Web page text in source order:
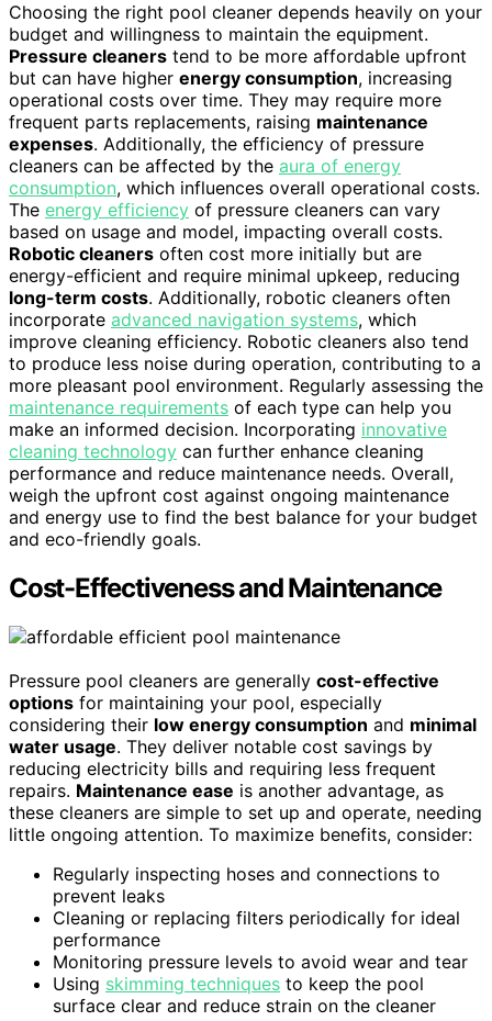
Choosing the right pool cleaner depends heavily on your
budget and willingness to maintain the equipment.
Pressure cleaners tend to be more affordable upfront
but can have higher energy consumption, increasing
operational costs over time. They may require more
frequent parts replacements, raising maintenance
expenses. Additionally, the efficiency of pressure
cleaners can be affected by the aura of energy
consumption, which influences overall operational costs.
The energy efficiency of pressure cleaners can vary
based on usage and model, impacting overall costs.
Robotic cleaners often cost more initially but are
energy-efficient and require minimal upkeep, reducing
long-term costs. Additionally, robotic cleaners often
incorporate advanced navigation systems, which
improve cleaning efficiency. Robotic cleaners also tend
to produce less noise during operation, contributing to a
more pleasant pool environment. Regularly assessing the
maintenance requirements of each type can help you
make an informed decision. Incorporating innovative
cleaning technology can further enhance cleaning
performance and reduce maintenance needs. Overall,
weigh the upfront cost against ongoing maintenance
and energy use to find the best balance for your budget
and eco-friendly goals.
Cost-Effectiveness and Maintenance
Pressure pool cleaners are generally cost-effective
options for maintaining your pool, especially
considering their low energy consumption and minimal
water usage. They deliver notable cost savings by
reducing electricity bills and requiring less frequent
repairs. Maintenance ease is another advantage, as
these cleaners are simple to set up and operate, needing
little ongoing attention. To maximize benefits, consider:
Regularly inspecting hoses and connections to
prevent leaks
Cleaning or replacing filters periodically for ideal
performance
Monitoring pressure levels to avoid wear and tear
Using skimming techniques to keep the pool
surface clear and reduce strain on the cleaner